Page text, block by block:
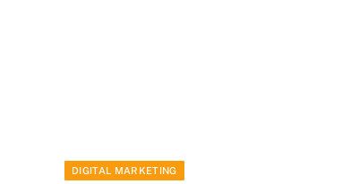
DIGITAL MARKETING